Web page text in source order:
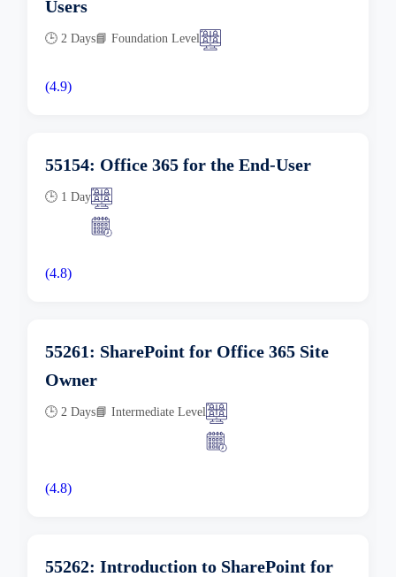
Users
🕒 2 Days📘 Foundation Level
(4.9)
55154: Office 365 for the End-User
🕒 1 Day
(4.8)
55261: SharePoint for Office 365 Site
Owner
🕒 2 Days📘 Intermediate Level
(4.8)
55262: Introduction to SharePoint for